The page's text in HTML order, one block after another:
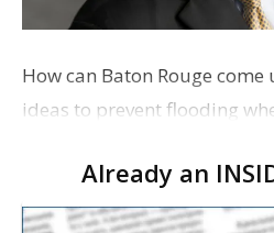
How can Baton Rouge
ideas to prevent flooding
local litter advocates and
renewal.
Already an